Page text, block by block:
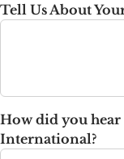
Tell Us About
How did you
International?